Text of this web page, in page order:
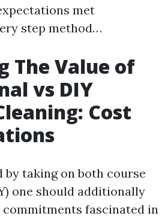
met
step method…
The Value of
vs DIY
Cost
by taking on both course
one should additionally
fascinated in